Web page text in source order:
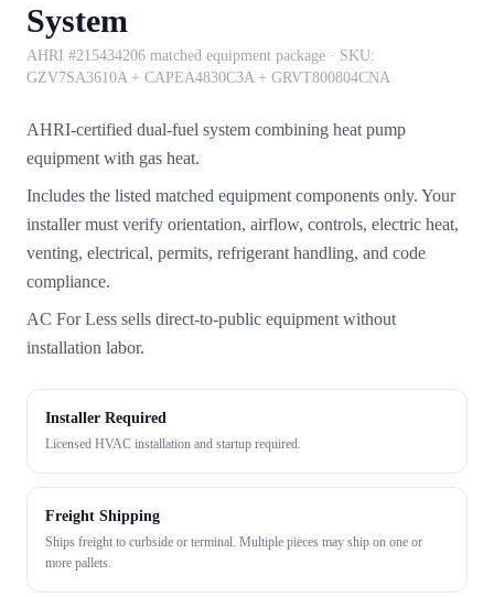
System
AHRI #215434206 matched equipment package · SKU:
GZV7SA3610A + CAPEA4830C3A + GRVT800804CNA
AHRI-certified dual-fuel system combining heat pump
equipment with gas heat.
Includes the listed matched equipment components only. Your
installer must verify orientation, airflow, controls, electric heat,
venting, electrical, permits, refrigerant handling, and code
compliance.
AC For Less sells direct-to-public equipment without
installation labor.
Installer Required
Licensed HVAC installation and startup required.
Freight Shipping
Ships freight to curbside or terminal. Multiple pieces may ship on one or
more pallets.